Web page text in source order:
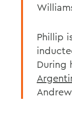
Phillip
During